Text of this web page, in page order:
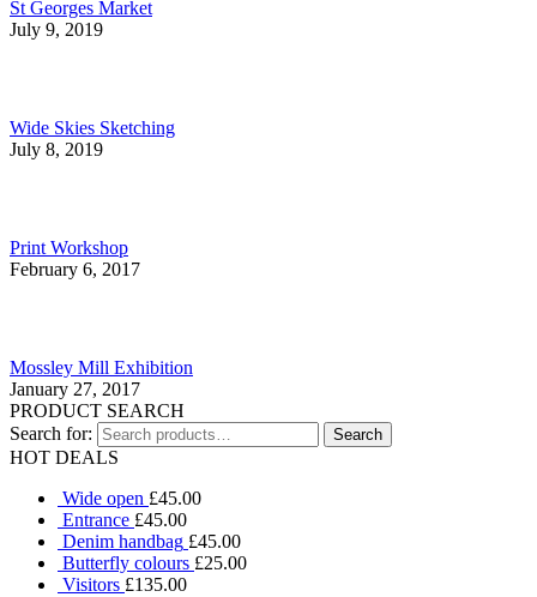
St Georges Market
July 9, 2019
Wide Skies Sketching
July 8, 2019
Print Workshop
February 6, 2017
Mossley Mill Exhibition
January 27, 2017
PRODUCT SEARCH
Search for:
HOT DEALS
Wide open £45.00
Entrance £45.00
Denim handbag £45.00
Butterfly colours £25.00
Visitors £135.00